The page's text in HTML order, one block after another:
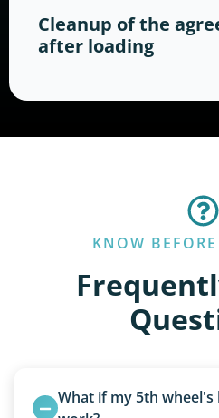
Cleanup of the
after loading
KNOW
What if my 5th